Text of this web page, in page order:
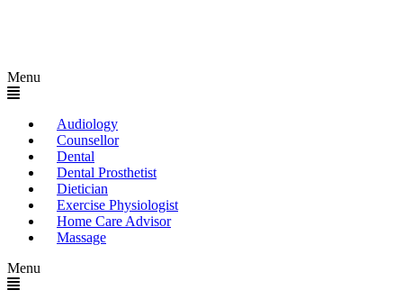
Menu
Audiology
Counsellor
Dental
Dental Prosthetist
Dietician
Exercise Physiologist
Home Care Advisor
Massage
Menu